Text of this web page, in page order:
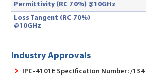
Permittivity (RC 70%) @10GHz
Loss Tangent (RC 70%)
@10GHz
Industry Approvals
IPC-4101E Specification Number: /134